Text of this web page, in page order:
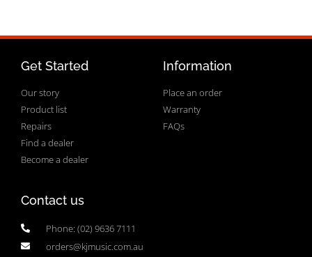
Get Started
Our story
Product list
Repairs
Find a dealer
Become a dealer
Information
Place an order
Warranty
FAQs
Contact us
Phone: (02) 9636 7111
orders@kjmusic.com.au